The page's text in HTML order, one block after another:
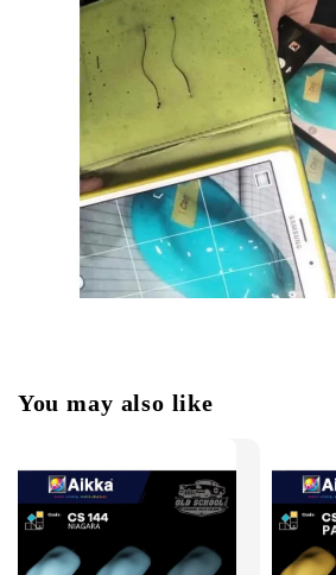
You may also like